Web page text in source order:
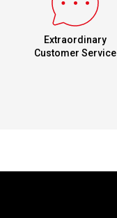
Extraordinary
Customer Service